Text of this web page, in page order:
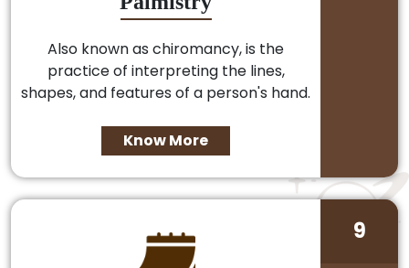
Also known as chiromancy, is the
practice of interpreting the lines,
shapes, and features of a person's hand.
Know More
9